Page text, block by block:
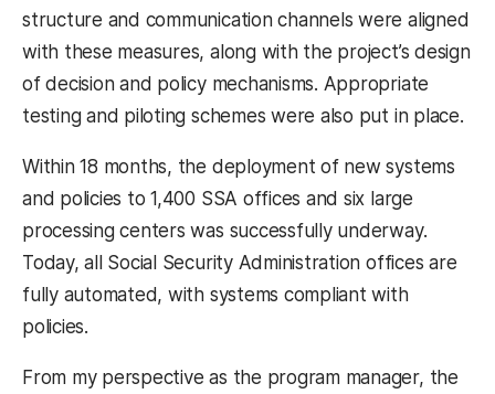
structure and communication channels were aligned
with these measures, along with the project’s design
of decision and policy mechanisms. Appropriate
testing and piloting schemes were also put in place.
Within 18 months, the deployment of new systems
and policies to 1,400 SSA offices and six large
processing centers was successfully underway.
Today, all Social Security Administration offices are
fully automated, with systems compliant with
policies.
From my perspective as the program manager, the